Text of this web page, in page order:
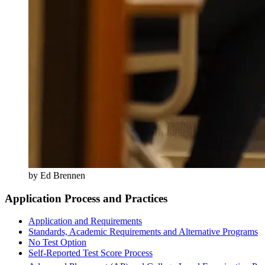
by Ed Brennen
Application Process and Practices
Application and Requirements
Standards, Academic Requirements and Alternative Programs
No Test Option
Self-Reported Test Score Process